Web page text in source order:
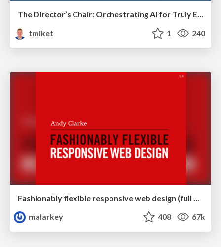
The Director’s Chair: Orchestrating AI for Truly Effective Learning
tmiket
1 240
Fashionably flexible responsive web design (full day workshop)
malarkey
408 67k